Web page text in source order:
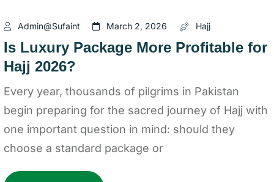
Admin@sufaint March 2, 2026 Hajj
Is Luxury Package More Profitable for
Hajj 2026?
Every year, thousands of pilgrims in Pakistan
begin preparing for the sacred journey of Hajj with
one important question in mind: should they
choose a standard package or